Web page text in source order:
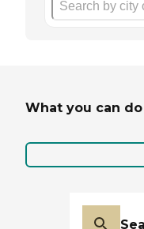
What you can